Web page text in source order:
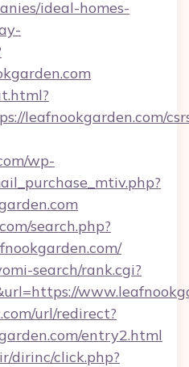
ideal-homes-
leafnookgarden.com/
wp-
search.php?
search/rank.cgi?
url/redirect?
entry2.html
dirinc/click.php?